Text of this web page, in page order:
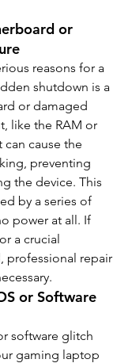
or
reasons for a
shutdown is a
or damaged
like the RAM or
can cause the
preventing
the device. This
by a series of
power at all. If
a crucial
professional repair
or Software
software glitch
gaming laptop